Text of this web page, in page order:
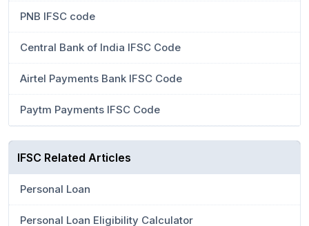
PNB IFSC code
Central Bank of India IFSC Code
Airtel Payments Bank IFSC Code
Paytm Payments IFSC Code
IFSC Related Articles
Personal Loan
Personal Loan Eligibility Calculator